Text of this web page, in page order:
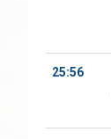
25:56